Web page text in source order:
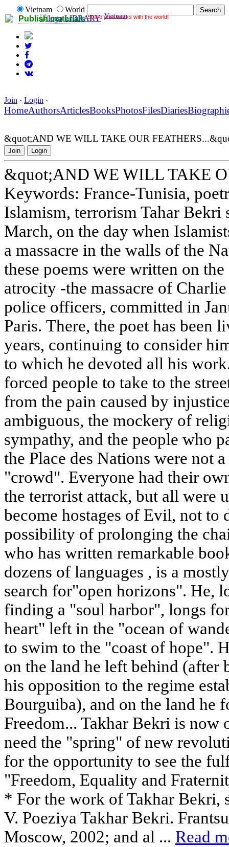
Publish materials Share your works with the world!
Vietnam
World
LIBRARY Vietnam
Join · Login ·
HomeAuthorsArticlesBooksPhotosFilesDiaries
&quot;AND WE WILL TAKE OUR
Join Login
&quot;AND WE WILL TAKE
Keywords: France-Tunisia,
Islamism, terrorism Tahar Bekri
March, on the day when
a massacre in the walls of the
these poems were written on
atrocity -the massacre of
police officers, committed in
Paris. There, the poet has been
years, continuing to consider
to which he devoted all his
forced people to take to the
from the pain caused by
ambiguous, the mockery of
sympathy, and the people who
the Place des Nations were not
"crowd". Everyone had their
the terrorist attack, but all were
become hostages of Evil, not to
possibility of prolonging the
who has written remarkable
dozens of languages , is a
search for"open horizons". He,
finding a "soul harbor", longs
heart" left in the "ocean of
to swim to the "coast of hope".
on the land he left behind (after
his opposition to the regime
Bourguiba), and on the land he
Freedom... Takhar Bekri is now
need the "spring" of new
for the opportunity to see the
"Freedom, Equality and
* For the work of Takhar Bekri,
V. Poeziya Takhar Bekri.
Moscow, 2002; and al ... Read